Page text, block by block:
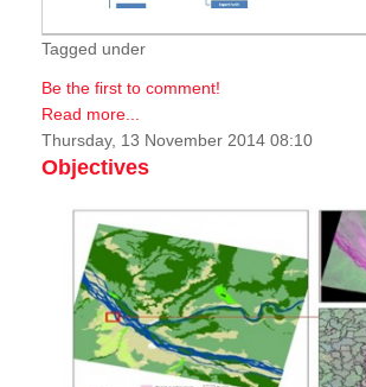
Tagged under
Be the first to comment!
Read more...
Thursday, 13 November 2014 08:10
Objectives